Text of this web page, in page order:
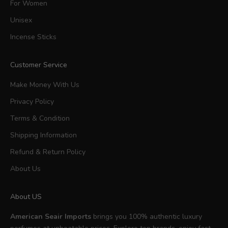
For Women
Unisex
Incense Sticks
Customer Service
Make Money With Us
Privacy Policy
Terms & Condition
Shipping Information
Refund & Return Policy
About Us
About US
American Seair Imports brings you 100% authentic luxury